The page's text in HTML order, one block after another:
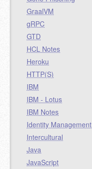
GraalVM
gRPC
GTD
HCL Notes
Heroku
HTTP(S)
IBM
IBM - Lotus
IBM Notes
Identity Management
Intercultural
Java
JavaScript